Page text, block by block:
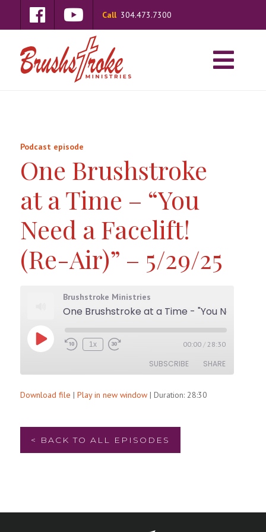
Call 304.473.7300
Podcast episode
One Brushstroke
at a Time – “You
Need a Facelift!
(Re-Air)” – 5/29/25
Brushstroke Ministries
Play
Episode
Rewind
1x
Fast
00:00 / 28:30
SUBSCRIBE SHARE
SHARE
Download file | Play in new window| Duration: 28:30
< BACK TO ALL EPISODES